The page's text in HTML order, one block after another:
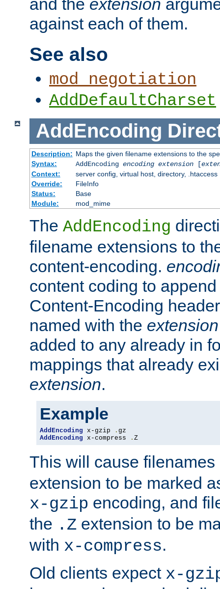
and the extension
against each of them.
See also
mod_negotiation
AddDefaultCharset
AddEncoding
Description: Maps the given filename extensions to the
Syntax:
AddEncoding encoding extension[
Context:
server config, virtual host, directory, .htaccess
Override:
FileInfo
Status:
Base
Module:
mod_mime
The AddEncoding
filename extensions to
content-encoding.
content coding to
Content-Encoding
named with the extension
added to any already in
mappings that already
extension.
Example
AddEncoding x-gzip .
AddEncoding x-compress . Z
This will cause
extension to be marked
x-gzip encoding, and
the .Z extension to be
with x-compress.
Old clients expect x-